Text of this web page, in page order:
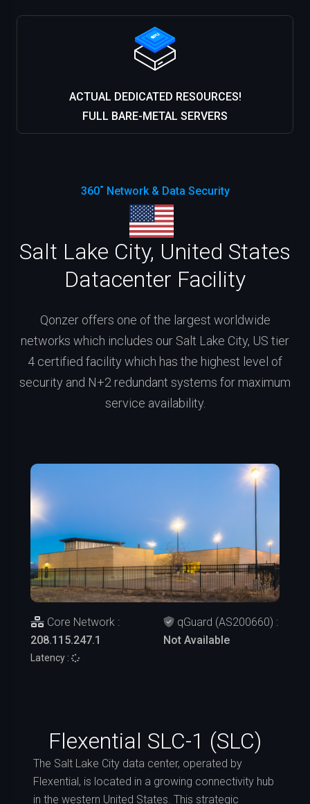
ACTUAL DEDICATED RESOURCES!
FULL BARE-METAL SERVERS
360˚ Network & Data Security
Salt Lake City, United States
Datacenter Facility
Qonzer offers one of the largest worldwide
networks which includes our Salt Lake City, US tier
4 certified facility which has the highest level of
security and N+2 redundant systems for maximum
service availability.
Flexential SLC-1 (SLC)
The Salt Lake City data center, operated by
Flexential, is located in a growing connectivity hub
in the western United States. This strategic
Core Network :
208.115.247.1
Latency :
qGuard (AS200660) :
Not Available